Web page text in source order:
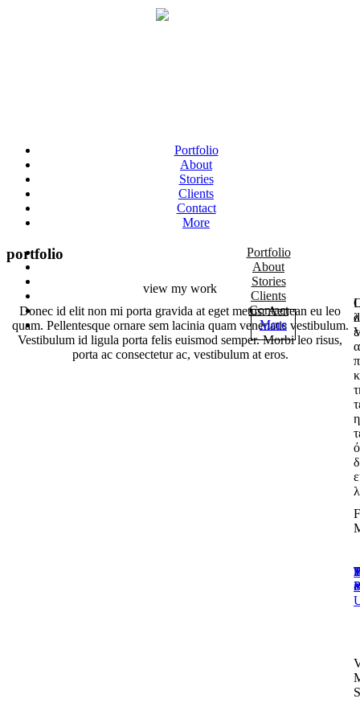
Portfolio
About
Stories
Clients
Contact
More
Portfolio
About
Stories
Clients
Contact
More
portfolio
view my work
Donec id elit non mi porta gravida at eget metus. Aenean eu leo
quam. Pellentesque ornare sem lacinia quam venenatis vestibulum.
Vestibulum id ligula porta felis euismod semper. Morbi leo risus,
porta ac consectetur ac, vestibulum at eros.
η